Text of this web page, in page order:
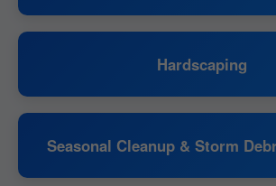
Hardscaping
Seasonal Cleanup & Storm